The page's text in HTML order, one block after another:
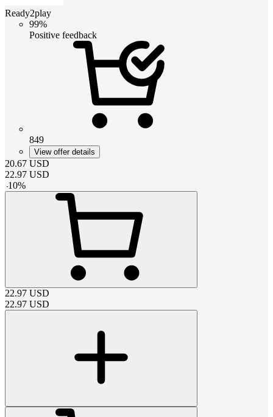
Ready2play
99%
Positive feedback
849
View offer details
20.67 USD
22.97 USD
-10%
22.97 USD
22.97 USD